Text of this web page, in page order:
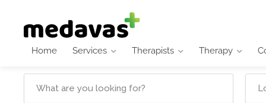
Home Services Therapists Therapy